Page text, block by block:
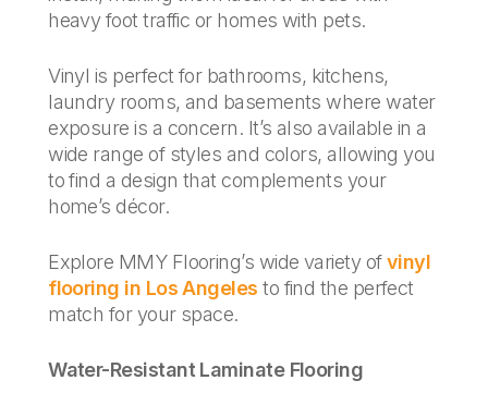
heavy foot traffic or homes with pets.
Vinyl is perfect for bathrooms, kitchens,
laundry rooms, and basements where water
exposure is a concern. It’s also available in a
wide range of styles and colors, allowing you
to find a design that complements your
home’s décor.
Explore MMY Flooring’s wide variety ofvinyl
flooring in Los Angeles to find the perfect
match for your space.
Water-Resistant Laminate Flooring